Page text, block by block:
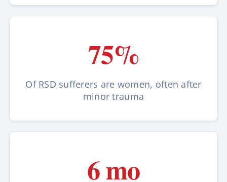
75%
Of RSD sufferers are women, often after
minor trauma
6 mo